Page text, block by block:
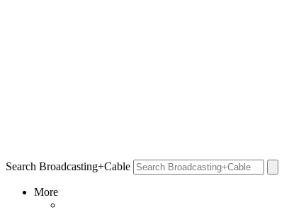
Search Broadcasting+Cable
More